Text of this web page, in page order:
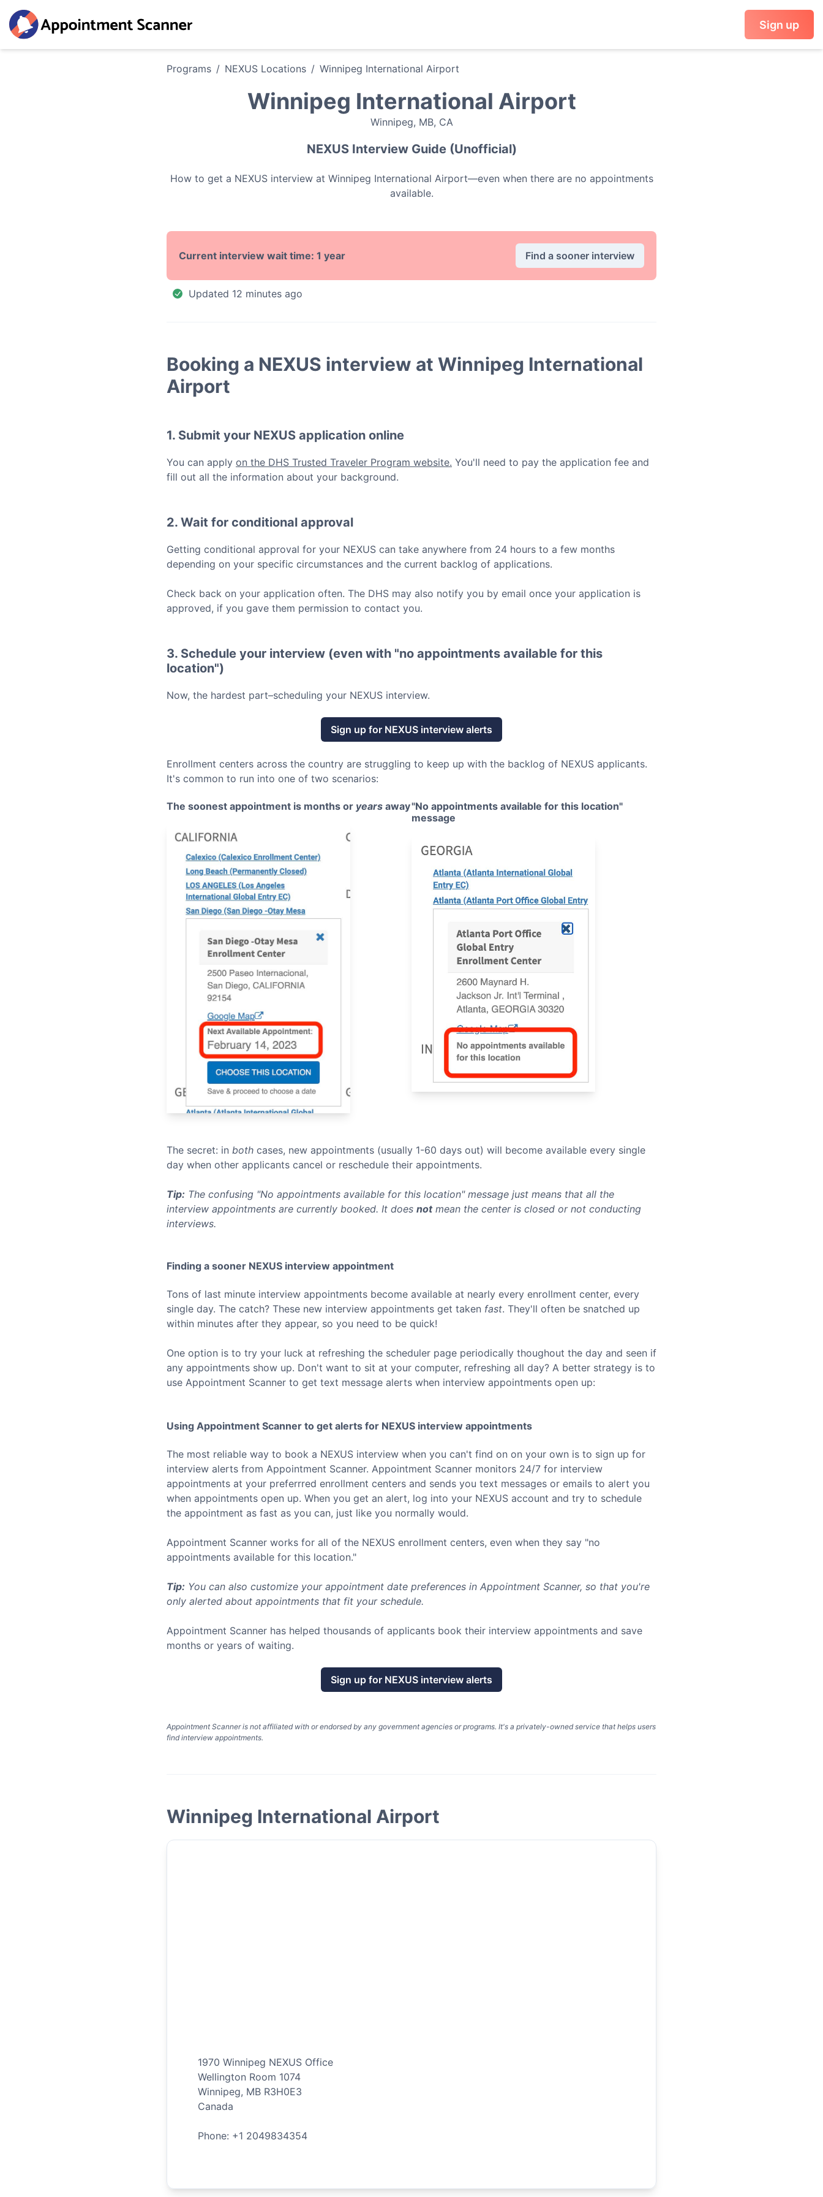
Sign up
Programs / NEXUS Locations / Winnipeg International Airport
Winnipeg International Airport
Winnipeg, MB, CA
NEXUSInterview Guide (Unofficial)
How to get a NEXUSinterview at Winnipeg International Airport—even when there are no appointments
available.
Current interview wait time: 1 year Find a sooner interview
Updated 12 minutes ago
Booking a NEXUS interview at Winnipeg International
Airport
1. Submit your NEXUS application online
You can apply on the DHS Trusted Traveler Program website. You'll need to pay the application fee and
fill out all the information about your background.
2. Wait for conditional approval
Getting conditional approval for your NEXUS can take anywhere from 24 hours to a few months
depending on your specific circumstances and the current backlog of applications.
Check back on your application often. The DHS may also notify you by email once your application is
approved, if you gave them permission to contact you.
3. Schedule your interview (even with "no appointments available for this
location")
Now, the hardest part–scheduling your NEXUS interview.
Sign up for NEXUS interview alerts
Enrollment centers across the country are struggling to keep up with the backlog of NEXUS applicants.
It's common to run into one of two scenarios:
The soonest appointment is months or years away"No appointments available for this location"
message
The secret: in both cases, new appointments (usually 1-60 days out) will become available every single
day when other applicants cancel or reschedule their appointments.
Tip: The confusing "No appointments available for this location" message just means that all the
interview appointments are currently booked. It does not mean the center is closed or not conducting
interviews.
Finding a sooner NEXUS interview appointment
Tons of last minute interview appointments become available at nearly every enrollment center, every
single day. The catch? These new interview appointments get taken fast. They'll often be snatched up
within minutes after they appear, so you need to be quick!
One option is to try your luck at refreshing the scheduler page periodically thoughout the day and seen if
any appointments show up. Don't want to sit at your computer, refreshing all day? A better strategy is to
use Appointment Scanner to get text message alerts when interview appointments open up:
Using Appointment Scanner to get alerts for NEXUS interview appointments
The most reliable way to book a NEXUS interview when you can't find on on your own is to sign up for
interview alerts from Appointment Scanner. Appointment Scanner monitors 24/7 for interview
appointments at your preferrred enrollment centers and sends you text messages or emails to alert you
when appointments open up. When you get an alert, log into your NEXUS account and try to schedule
the appointment as fast as you can, just like you normally would.
Appointment Scanner works for all of the NEXUS enrollment centers, even when they say "no
appointments available for this location."
Tip: You can also customize your appointment date preferences in Appointment Scanner, so that you're
only alerted about appointments that fit your schedule.
Appointment Scanner has helped thousands of applicants book their interview appointments and save
months or years of waiting.
Sign up for NEXUS interview alerts
Appointment Scanner is not affiliated with or endorsed by any government agencies or programs. It's a privately-owned service that helps users
find interview appointments.
Winnipeg International Airport
1970 Winnipeg NEXUS Office
Wellington Room 1074
Winnipeg, MB R3H0E3
Canada
Phone: +1 2049834354